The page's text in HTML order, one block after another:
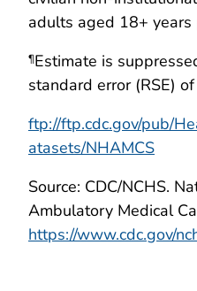
adults aged 18+ years
¶Estimate is
standard error (RSE)
ftp://ftp.cdc.gov/pub/
atasets/NHAMCS
Source: CDC/NCHS.
Ambulatory Medical
https://www.cdc.gov/